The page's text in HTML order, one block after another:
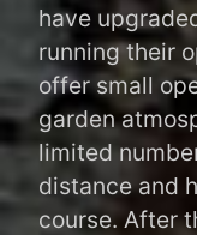
have
running their
offer small
garden
limited
distance and
course. After